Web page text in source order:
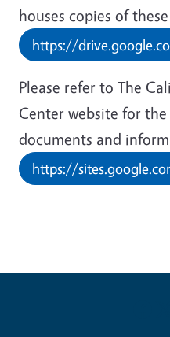
houses copies of
https://
Please refer to The
Center website for
documents and
https://